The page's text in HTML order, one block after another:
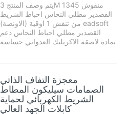
يتم وصف المنتج 3M 1345 منقوش
القصدير مطلي النحاس احباط الشريط
من تنقش 1 اوقية (الاونصة) eadsoft
القصدير مطلي احباط النحاس دعم
بمادة لاصقة الاكريليك العدواني حساسة
معجزة التفاف الذاتي
الصمامات سيليكون المطاط
الشريط الكهربائي لحماية
كابلات الجهد العالي